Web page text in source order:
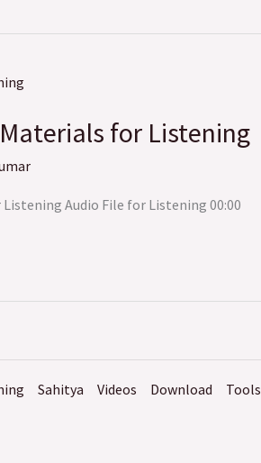
for Listening
Audio File for Listening 00:00
Sahitya Videos Download Tools